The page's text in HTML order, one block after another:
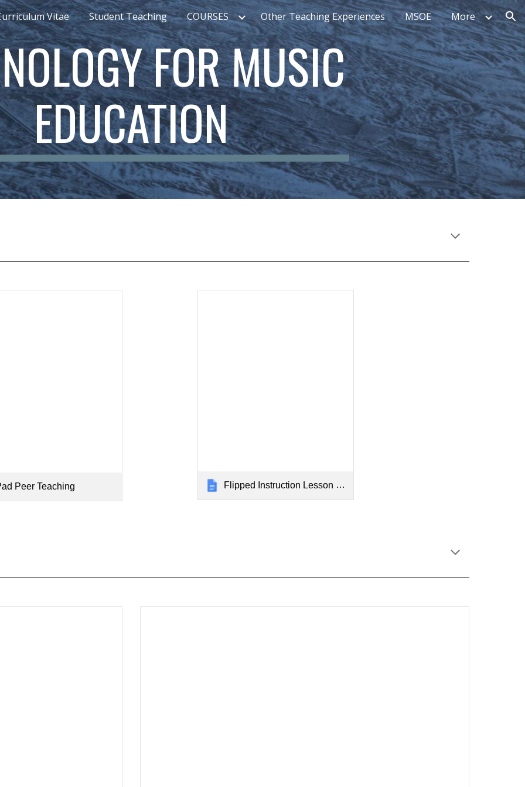
to main content Skip to navigation
Vitae Student Teaching COURSES Other Teaching Experiences MSOE More
FOR MUSIC
EDUCATION
Peer Teaching Flipped Instruction Lesson Plan and Worksheet